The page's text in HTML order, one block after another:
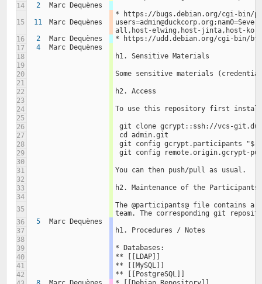
14
2 Marc Dequènes
15 11 Marc Dequènes
* https://bugs.debian.org/cgi-bin/
all,host-elwing,host-jinta,host-
16
2 Marc Dequènes
* https://udd.debian.org/cgi-bin/bts-
17
4
Marc Dequènes
18
h1. Sensitive Materials
19
20
Some sensitive materials
21
22
h2. Access
23
24
To use this repository first install
25
26
git clone gcrypt::ssh://vcs-
27
cd admin.git
28
git config gcrypt.participants
29
git config remote.origin.gcrypt-
30
31
You can then push/pull as usual.
32
33
h2. Maintenance of the
34
35
The @participants@ file contains
team. The corresponding git
36
5
Marc Dequènes
37
h1. Procedures / Notes
38
39
* Databases:
40
** [[LDAP]]
41
** [[MySQL]]
42
** [[PostgreSQL]]